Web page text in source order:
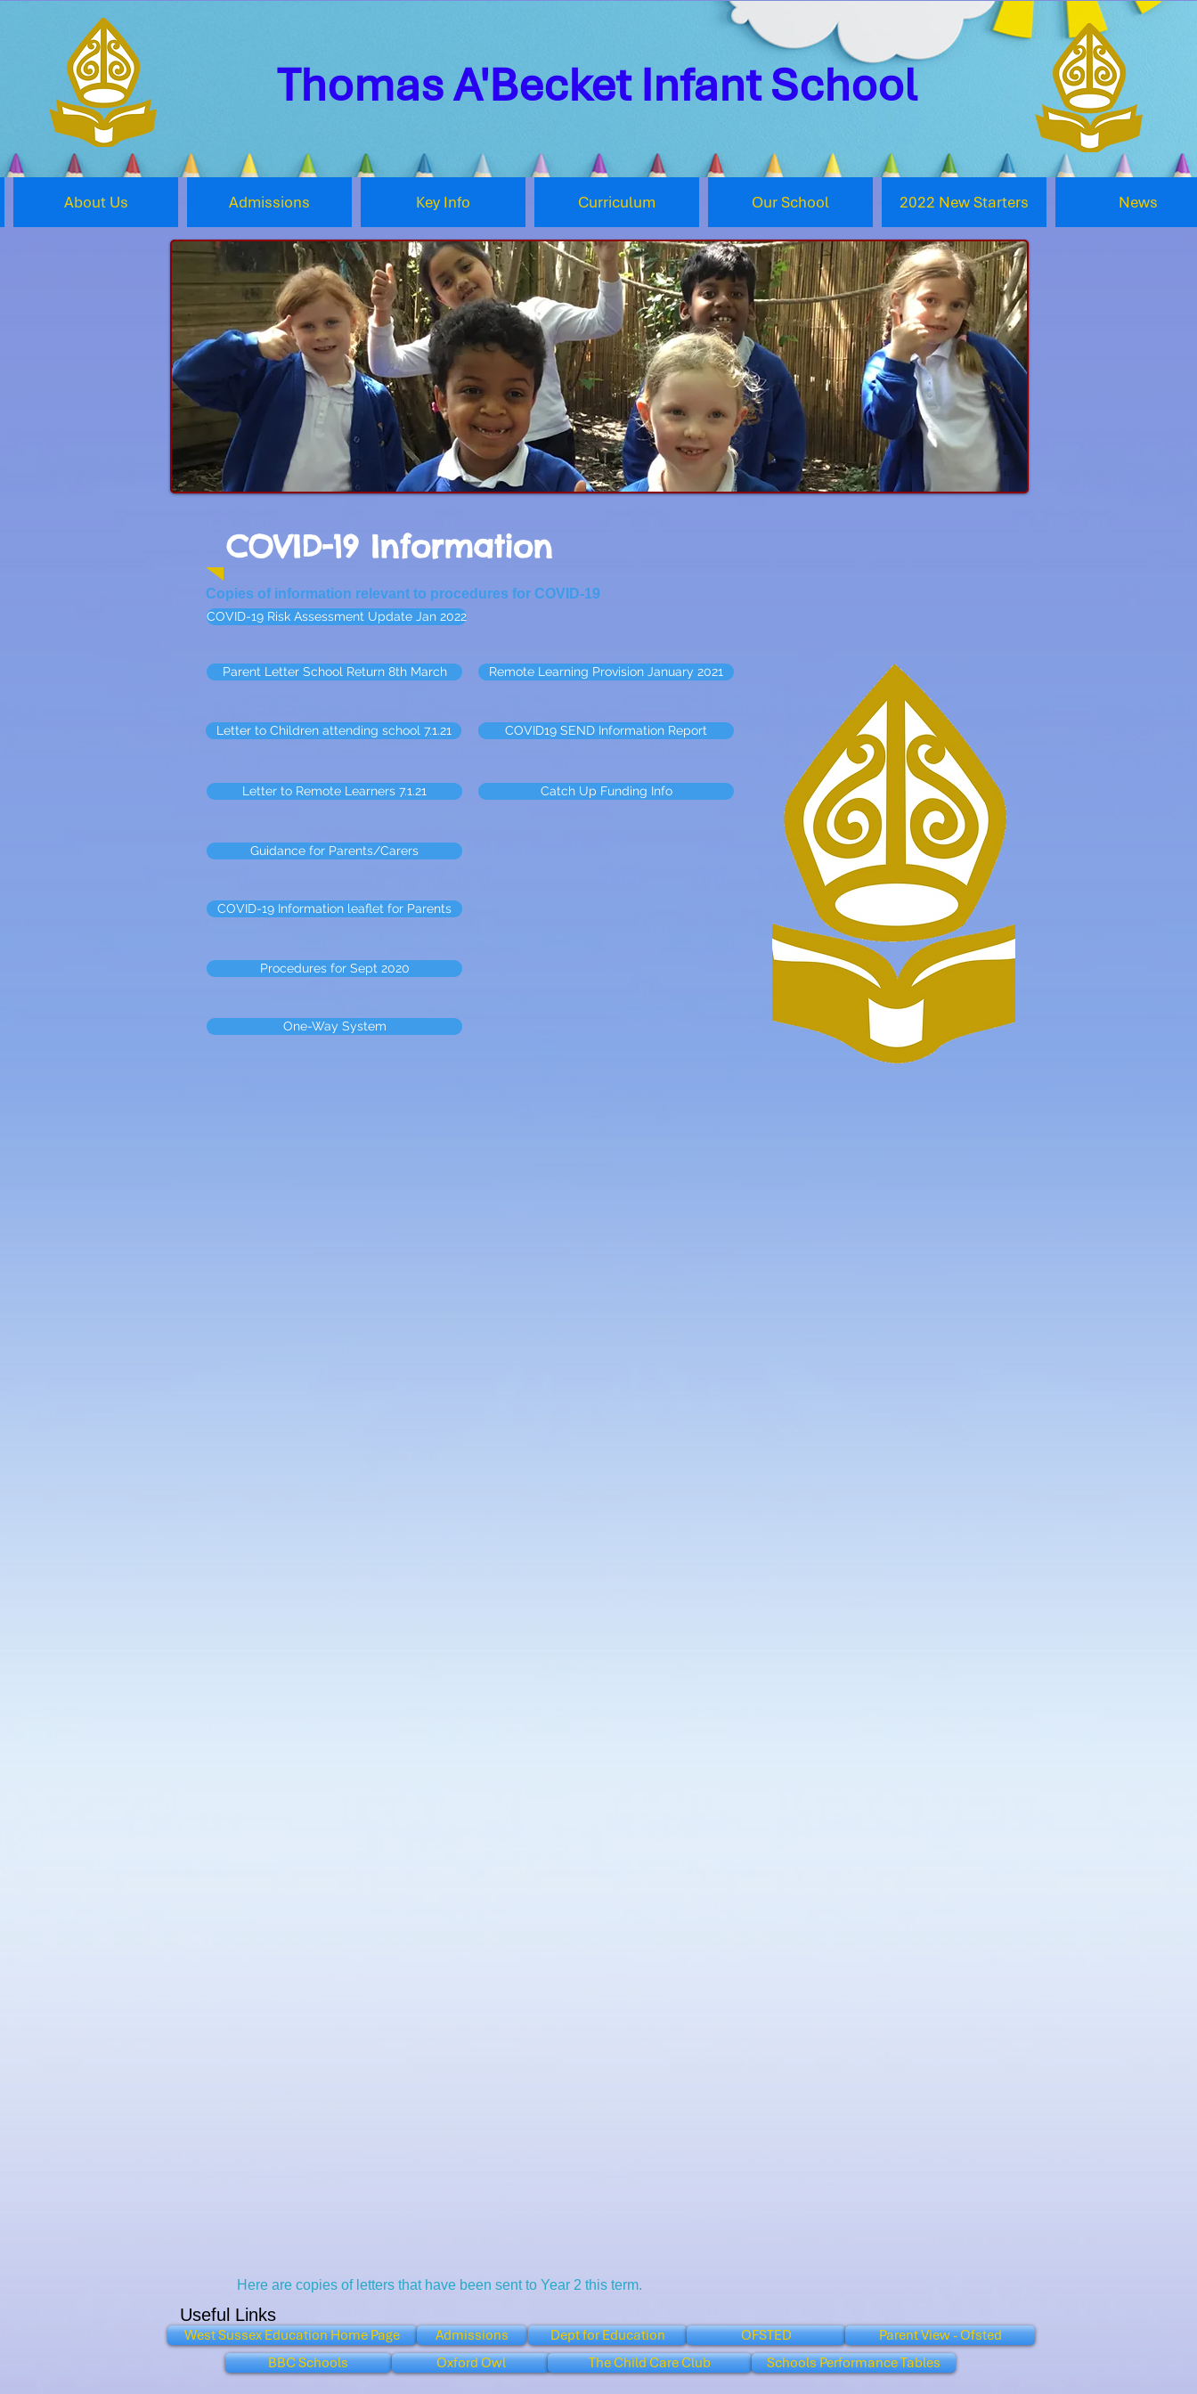
Thomas A'Becket Infant School
About Us Admissions Key Info Curriculum Our School 2022 New Starters News
COVID-19 Information
Copies of information relevant to procedures for COVID-19
COVID-19 Risk Assessment Update Jan 2022
Parent Letter School Return 8th March Remote Learning Provision January 2021
Letter to Children attending school 7.1.21 COVID19 SEND Information Report
Letter to Remote Learners 7.1.21 Catch Up Funding Info
Guidance for Parents/Carers
COVID-19 Information leaflet for Parents
Procedures for Sept 2020
One-Way System
Here are copies of letters that have been sent to Year 2 this term.
Useful Links
West Sussex Education Home Page Admissions Dept for Education OFSTED
Parent View - Ofsted
BBC Schools
Oxford Owl The Child Care Club Schools Performance Tables